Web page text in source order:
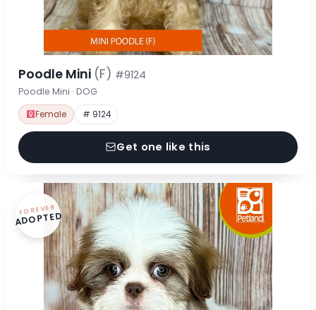
Poodle Mini (F) #9124
Poodle Mini · DOG
Female # 9124
Get one like this
FOREVER
ADOPTED